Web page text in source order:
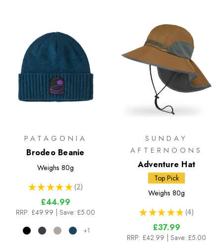
PATAGONIA
Brodeo Beanie
Weighs 80g
★ ★ ★ ★ ★ 2
2
£44.99
RRP: £49.99 | Save: £5.00
+1
SUNDAY
AFTERNOONS
Adventure Hat
Top Pick
Weighs 80g
★ ★ ★ ★ ★ 4
4
£37.99
RRP: £42.99 | Save: £5.00